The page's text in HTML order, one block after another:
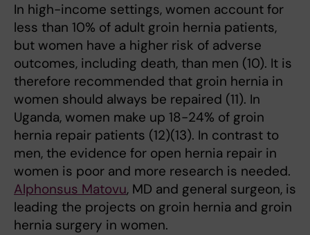
In high-income settings, women account for
less than 10% of adult groin hernia patients,
but women have a higher risk of adverse
outcomes, including death, than men (10). It is
therefore recommended that groin hernia in
women should always be repaired (11). In
Uganda, women make up 18-24% of groin
hernia repair patients (12)(13). In contrast to
men, the evidence for open hernia repair in
women is poor and more research is needed.
Alphonsus Matovu, MD and general surgeon, is
leading the projects on groin hernia and groin
hernia surgery in women.